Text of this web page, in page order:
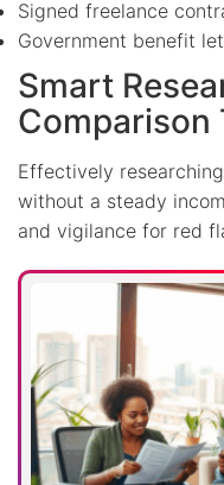
Signed freelance
Government benefit
Smart
Comparison
Effectively
without a steady
and vigilance for red